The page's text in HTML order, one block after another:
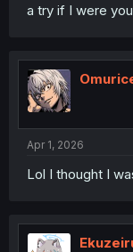
a try if I were
Apr 1, 2026
Lol I thought I